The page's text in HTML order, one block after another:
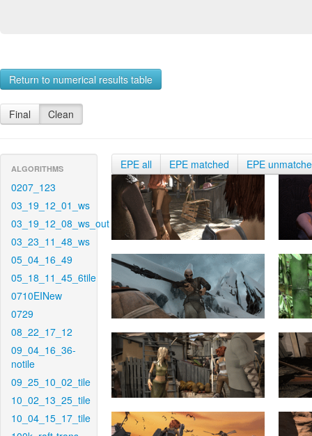
Return to numerical results table
Final Clean
ALGORITHMS
0207_123
03_19_12_01_ws
03_19_12_08_ws_out
03_23_11_48_ws
05_04_16_49
05_18_11_45_6tile
0710EINew
0729
08_22_17_12
09_04_16_36-
notile
09_25_10_02_tile
10_02_13_25_tile
10_04_15_17_tile
EPE all EPE matched EPE